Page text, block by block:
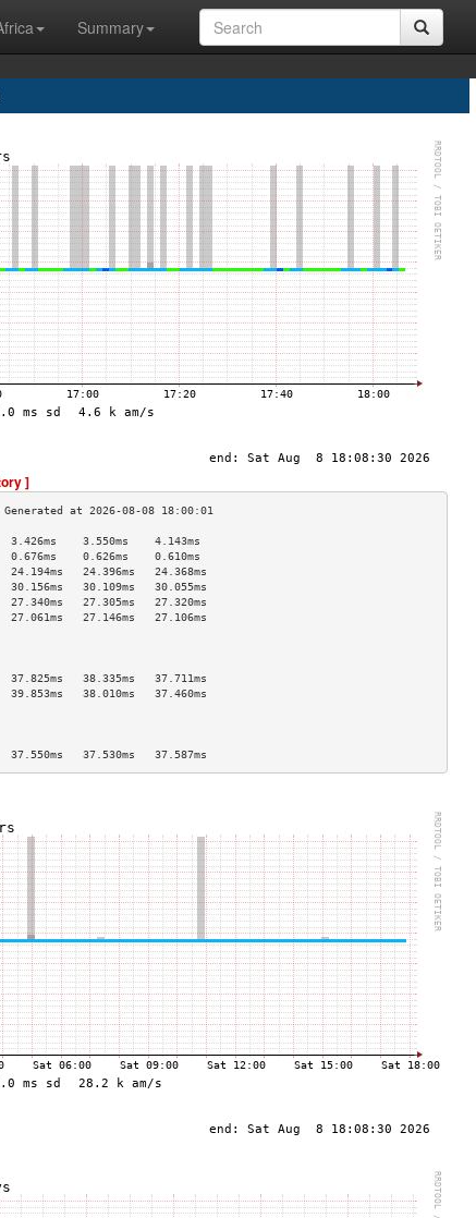
Summary
]
3.550ms    4.143ms
0.626ms    0.610ms
24.396ms   24.368ms
30.109ms   30.055ms
27.305ms   27.320ms
27.146ms   27.106ms
38.335ms   37.711ms
38.010ms   37.460ms
37.530ms   37.587ms